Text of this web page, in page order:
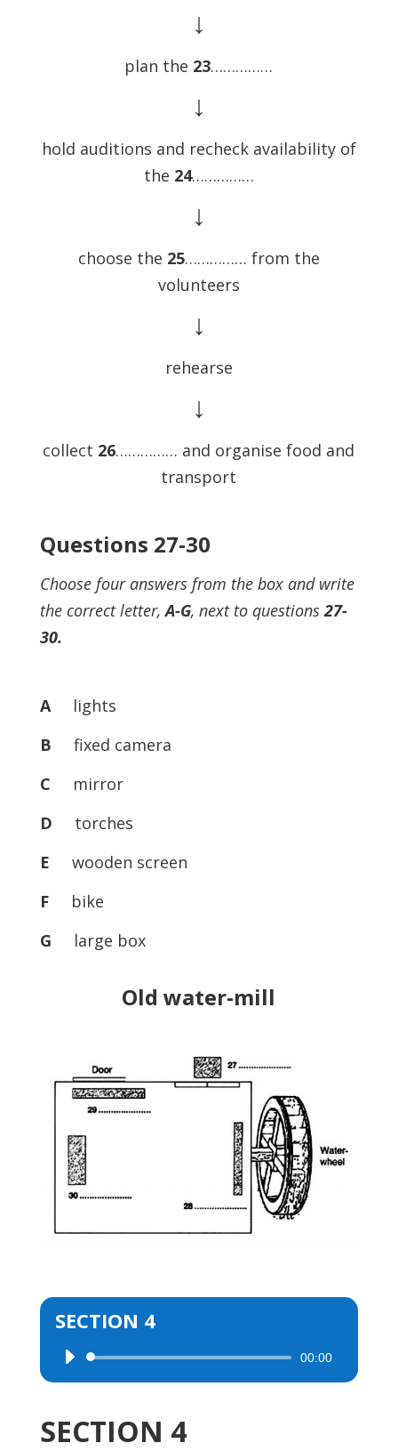
↓
plan the 23……………
↓
hold auditions and recheck availability of
the 24……………
↓
choose the 25…………… from the
volunteers
↓
rehearse
↓
collect 26…………… and organise food and
transport
Questions 27-30
Choose four answers from the box and write
the correct letter,A-G, next to questions27-
30.
Alights
B fixed camera
C mirror
D torches
E wooden screen
Fbike
G large box
Old water-mill
SECTION 4
Audio
Player
00:00
SECTION 4